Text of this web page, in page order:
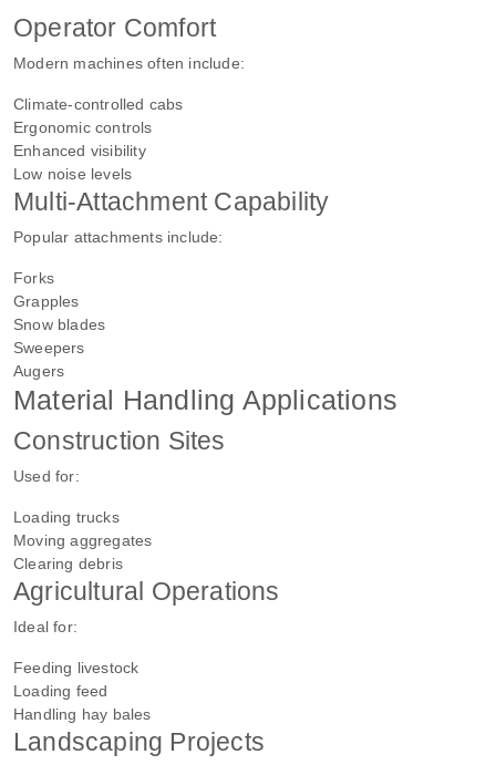
Operator Comfort
Modern machines often include:
Climate-controlled cabs
Ergonomic controls
Enhanced visibility
Low noise levels
Multi-Attachment Capability
Popular attachments include:
Forks
Grapples
Snow blades
Sweepers
Augers
Material Handling Applications
Construction Sites
Used for:
Loading trucks
Moving aggregates
Clearing debris
Agricultural Operations
Ideal for:
Feeding livestock
Loading feed
Handling hay bales
Landscaping Projects